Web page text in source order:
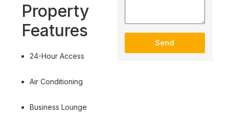
Property
Features
24-Hour Access
Air Conditioning
Business Lounge
Send